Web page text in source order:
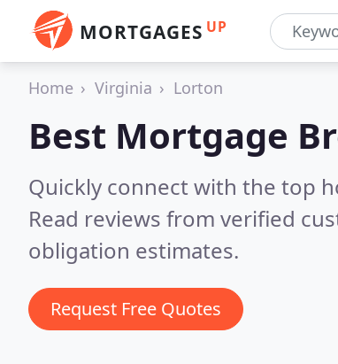
MORTGAGES UP
Home Virginia Lorton
Best Mortgage
Quickly connect with the top
Read reviews from verified
obligation estimates.
Request Free Quotes